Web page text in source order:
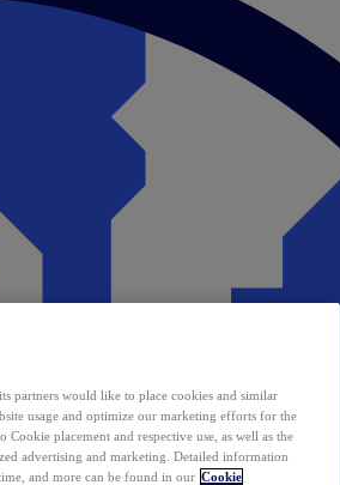
partners would like to place cookies and similar
usage and optimize our marketing efforts for the
Cookie placement and respective use, as well as the
advertising and marketing. Detailed information
and more can be found in our Cookie